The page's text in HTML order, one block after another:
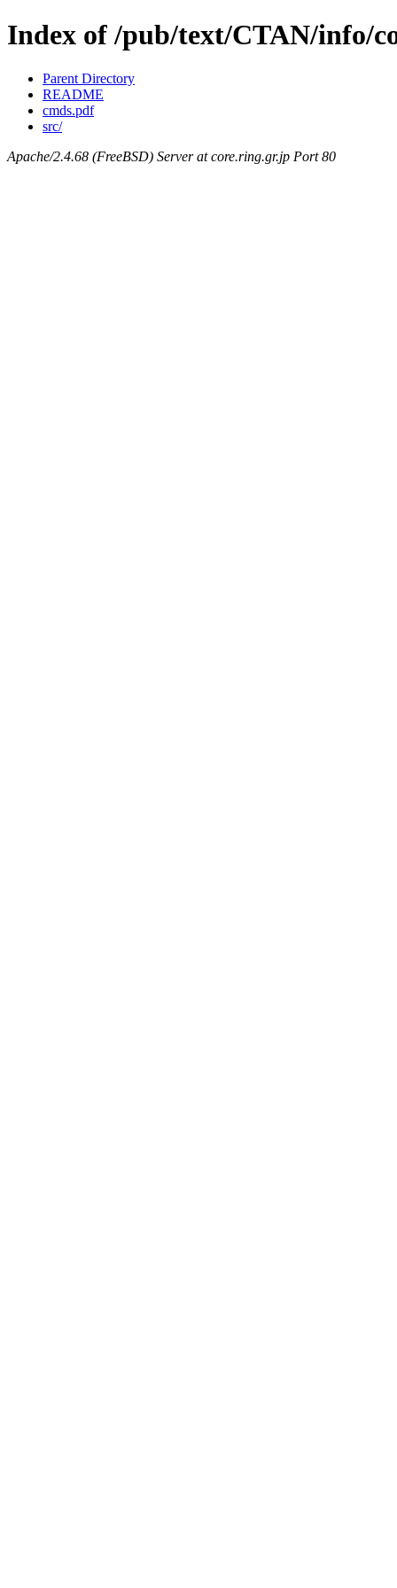
Index of /pub/text/CTAN/info/
Parent Directory
README
cmds.pdf
src/
Apache/2.4.68 (FreeBSD) Server at core.ring.gr.jp Port 80